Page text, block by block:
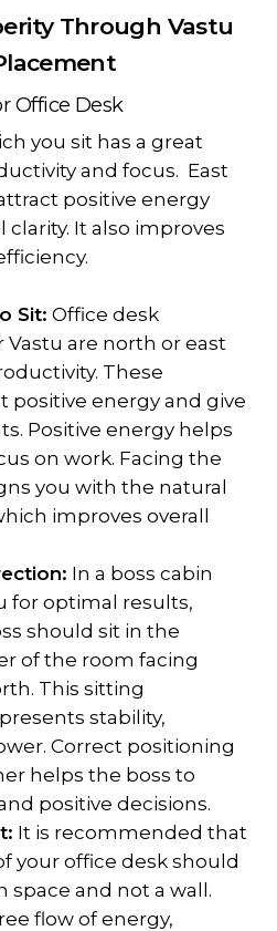
Through Vastu
Office Desk
you sit has a great
and focus. East
positive energy
It also improves
Sit: Office desk
Vastu are north or east
These
positive energy and give
Positive energy helps
on work. Facing the
you with the natural
improves overall
In a boss cabin
for optimal results,
should sit in the
of the room facing
This sitting
stability,
Correct positioning
helps the boss to
positive decisions.
It is recommended that
your office desk should
space and not a wall.
flow of energy,